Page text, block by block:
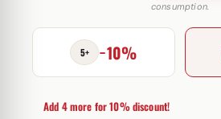
mg
Somatrop-
Lab
consumption.
5+ −10%
Add 4 more for 10% discount!